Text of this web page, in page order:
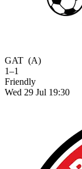
GAT (A)
1–1
Friendly
Wed 29 Jul 19:30